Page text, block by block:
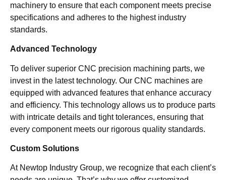
machinery to ensure that each component meets precise
specifications and adheres to the highest industry
standards.
Advanced Technology
To deliver superior CNC precision machining parts, we
invest in the latest technology. Our CNC machines are
equipped with advanced features that enhance accuracy
and efficiency. This technology allows us to produce parts
with intricate details and tight tolerances, ensuring that
every component meets our rigorous quality standards.
Custom Solutions
At Newtop Industry Group, we recognize that each client’s